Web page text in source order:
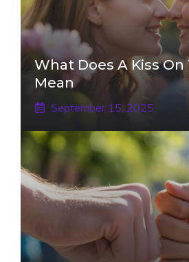
What Does A Kiss
Mean
September 15, 2025